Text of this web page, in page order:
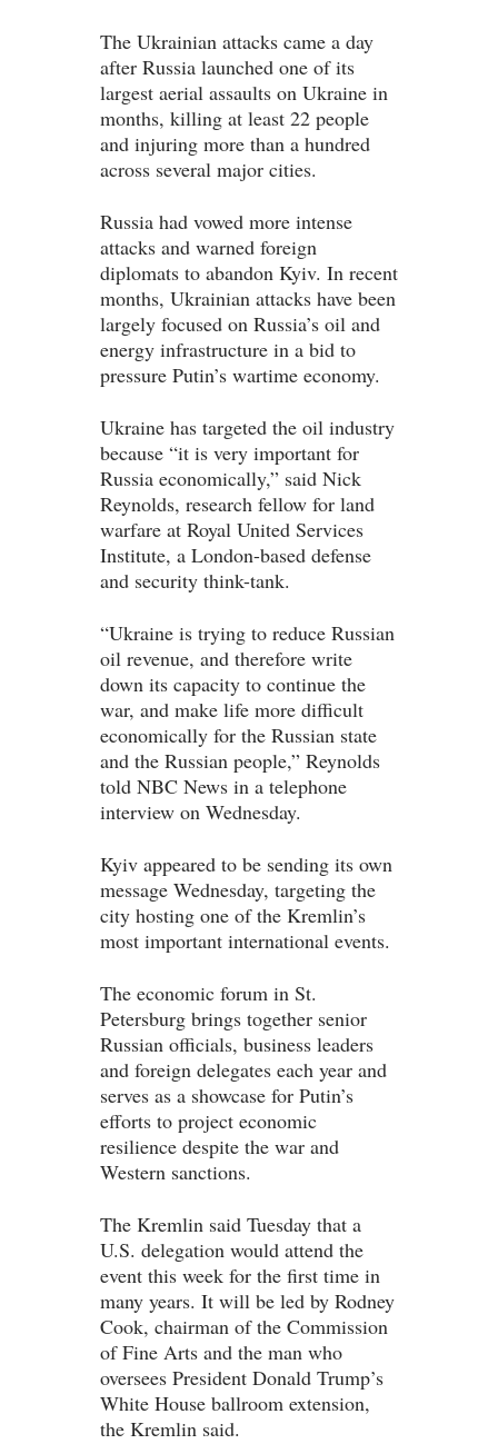
The Ukrainian attacks came a day
after Russia launched one of its
largest aerial assaults on Ukraine in
months, killing at least 22 people
and injuring more than a hundred
across several major cities.
Russia had vowed more intense
attacks and warned foreign
diplomats to abandon Kyiv. In recent
months, Ukrainian attacks have been
largely focused on Russia’s oil and
energy infrastructure in a bid to
pressure Putin’s wartime economy.
Ukraine has targeted the oil industry
because “it is very important for
Russia economically,” said Nick
Reynolds, research fellow for land
warfare at Royal United Services
Institute, a London-based defense
and security think-tank.
“Ukraine is trying to reduce Russian
oil revenue, and therefore write
down its capacity to continue the
war, and make life more difficult
economically for the Russian state
and the Russian people,” Reynolds
told NBC News in a telephone
interview on Wednesday.
Kyiv appeared to be sending its own
message Wednesday, targeting the
city hosting one of the Kremlin’s
most important international events.
The economic forum in St.
Petersburg brings together senior
Russian officials, business leaders
and foreign delegates each year and
serves as a showcase for Putin’s
efforts to project economic
resilience despite the war and
Western sanctions.
The Kremlin said Tuesday that a
U.S. delegation would attend the
event this week for the first time in
many years. It will be led by Rodney
Cook, chairman of the Commission
of Fine Arts and the man who
oversees President Donald Trump’s
White House ballroom extension,
the Kremlin said.